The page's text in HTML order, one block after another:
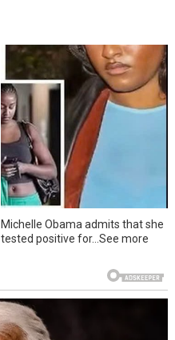
Michelle Obama admits that she
tested positive for…See more